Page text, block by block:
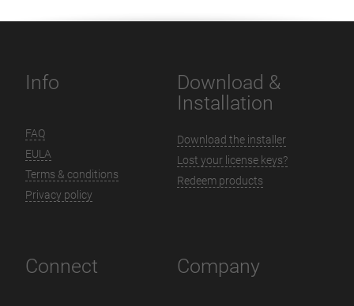
Info
FAQ
EULA
Terms & conditions
Privacy policy
Download &
Installation
Download the installer
Lost your license keys?
Redeem products
Connect Company